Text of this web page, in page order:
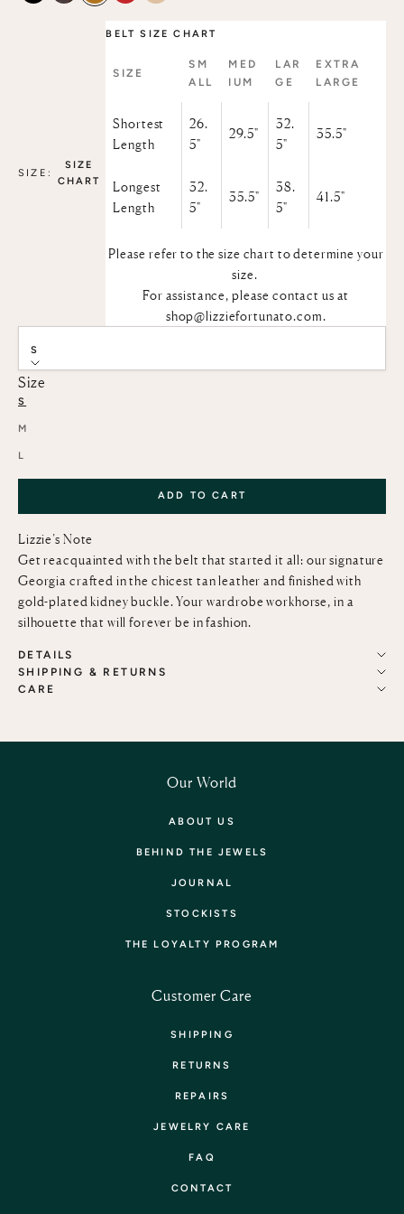
SIZE:
SIZE
CHART
BELT SIZE CHART
SIZE
SM
ALL
MED
IUM
LAR
GE
EXTRA
LARGE
Shortest
Length
26.
5"
29.5"
32.
5"
35.5"
Longest
Length
32.
5"
35.5"
38.
5"
41.5"
Please refer to the size chart to determine your
size.
For assistance, please contact us at
shop@lizziefortunato.com.
S
Size
S
M
L
ADD TO CART
Lizzie’s Note
Get reacquainted with the belt that started it all: our signature
Georgia crafted in the chicest tan leather and finished with
gold-plated kidney buckle. Your wardrobe workhorse, in a
silhouette that will forever be in fashion.
DETAILS
SHIPPING & RETURNS
CARE
Our World
ABOUT US
BEHIND THE JEWELS
JOURNAL
STOCKISTS
THE LOYALTY PROGRAM
Customer Care
SHIPPING
RETURNS
REPAIRS
JEWELRY CARE
FAQ
CONTACT